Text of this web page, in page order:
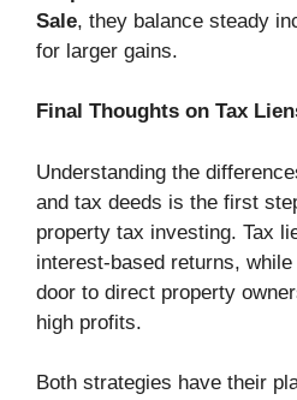
Sale, they balance steady
for larger gains.
Final Thoughts on Tax
Understanding the
and tax deeds is the first
property tax investing. Tax
interest-based returns,
door to direct property
high profits.
Both strategies have their